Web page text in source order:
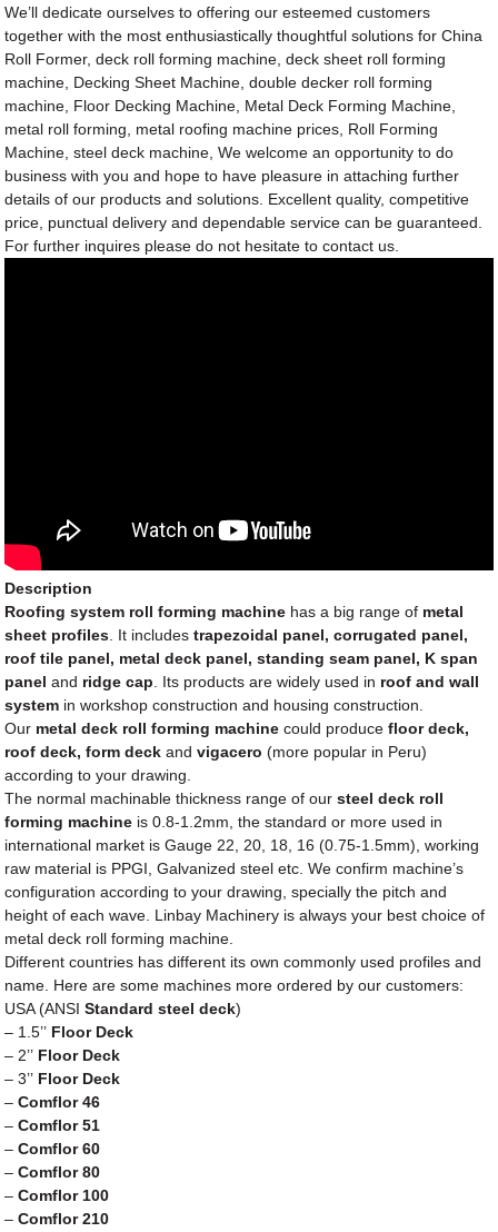
We’ll dedicate ourselves to offering our esteemed customers
together with the most enthusiastically thoughtful solutions forChina
Roll Former,deck roll forming machine ,deck sheet roll forming
machine Decking Sheet Machine ,double decker roll forming
machine Floor Decking Machine Metal Deck Forming Machine
metal roll forming
metal roofing machine prices Roll Forming
Machine ,steel deck machine , We welcome an opportunity to do
business with you and hope to have pleasure in attaching further
details of our products and solutions. Excellent quality, competitive
price, punctual delivery and dependable service can be guaranteed.
For further inquires please do not hesitate to contact us.
Description
Roofing system roll forming machine has a big range of metal
sheet profiles . It includestrapezoidal panel, corrugated panel,
roof tile panel, metal deck panel, standing seam panel, K span
panel and ridge cap . Its products are widely used in roof and wall
system in workshop construction and housing construction.
Our metaldeck roll forming machine could produce floor deck,
roof deck, form deck andvigacero (more popular in Peru)
according to your drawing.
The normal machinable thickness range of oursteel deck roll
forming machine is 0.8-1.2mm, the standard or more used in
international market is Gauge 22, 20, 18, 16 (0.75-1.5mm), working
raw material is PPGI, Galvanized steel etc. We confirm machine’s
configuration according to your drawing, specially the pitch and
height of each wave. Linbay Machinery is always your best choice of
metal deck roll forming machine.
Different countries has different its own commonly used profiles and
name. Here are some machines more ordered by our customers:
USA (ANSIStandard steel deck)
– 1.5’’ Floor Deck
– 2’’ Floor Deck
– 3’’ Floor Deck
– Comflor 46
– Comflor 51
– Comflor 60
– Comflor 80
– Comflor 100
– Comflor 210